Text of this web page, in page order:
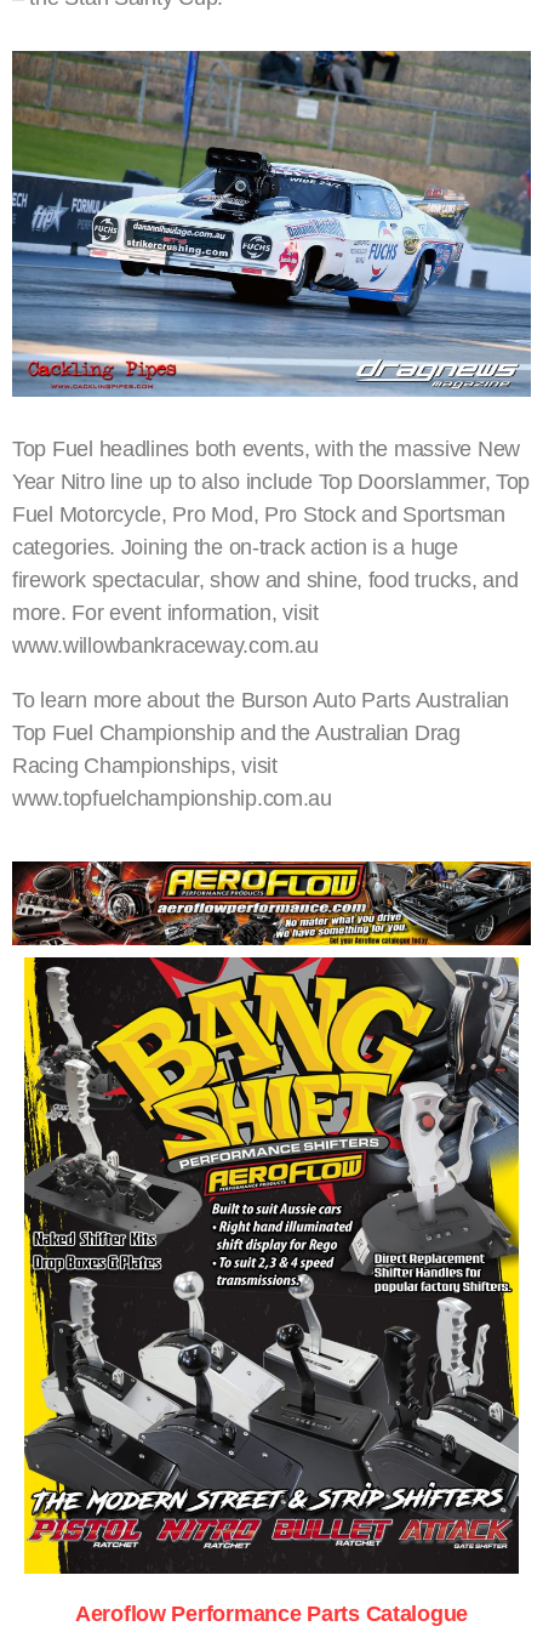
Top Fuel headlines both events, with the massive New
Year Nitro line up to also include Top Doorslammer, Top
Fuel Motorcycle, Pro Mod, Pro Stock and Sportsman
categories. Joining the on-track action is a huge
firework spectacular, show and shine, food trucks, and
more. For event information, visit
www.willowbankraceway.com.au
To learn more about the Burson Auto Parts Australian
Top Fuel Championship and the Australian Drag
Racing Championships, visit
www.topfuelchampionship.com.au
Aeroflow Performance Parts Catalogue